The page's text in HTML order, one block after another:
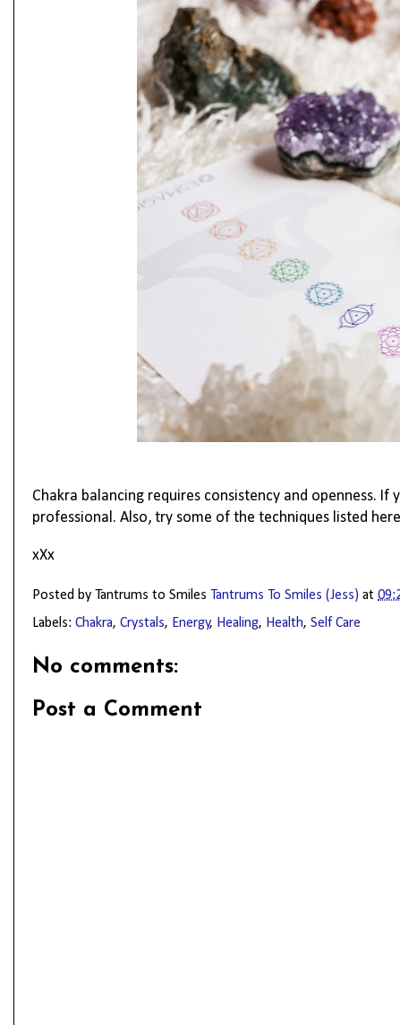
Chakra balancing requires consistency and openness.
professional. Also, try some of the techniques listed
xXx
Posted by Tantrums to Smiles Tantrums To Smiles (Jess) at
Labels: Chakra, Crystals, Energy, Healing, Health, Self Care
No comments:
Post a Comment